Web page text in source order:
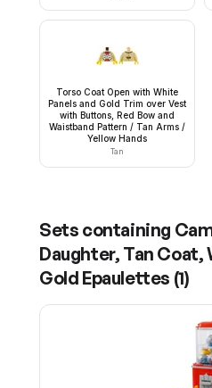
Torso Coat Open with White
Panels and Gold Trim over Vest
with Buttons, Red Bow and
Waistband Pattern / Tan Arms /
Yellow Hands
Tan
Sets containing
Daughter, Tan Coat,
Gold Epaulettes (1)